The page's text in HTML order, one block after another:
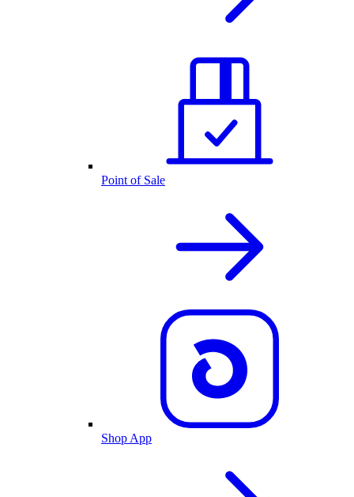
Point of Sale
Shop App